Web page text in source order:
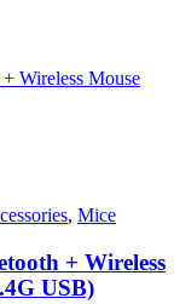
, Mice
+ Wireless
USB)